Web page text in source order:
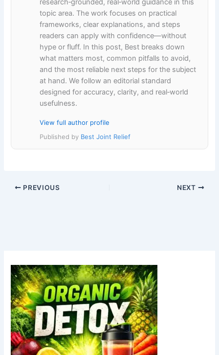
topic area. The work focuses on practical
frameworks, clear explanations, and steps
readers can apply with confidence—without
hype or fluff. In this post, Best breaks down
what matters most, common pitfalls to avoid,
and the most reliable next steps for the subject
at hand. We follow an editorial standard
designed for accuracy, clarity, and real‑world
usefulness.
View full author profile
Published by Best Joint Relief
PREVIOUS NEXT